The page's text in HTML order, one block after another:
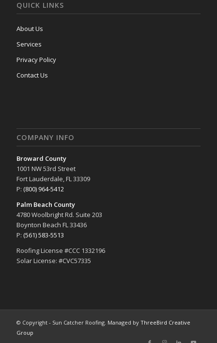
QUICK LINKS
About Us
Services
Privacy Policy
Contact Us
COMPANY INFO
Broward County
1001 NW 53rd Street
Fort Lauderdale, FL 33309
P: (800) 964-5412
Palm Beach County
4780 Woolbright Rd. Suite 203
Boynton Beach FL 33436
P: (561) 583-5513
Roofing License #CCC 1332196
Solar License: #CVC57335
© Copyright - Sun Catcher Roofing. Managed by ThreeBird Creative
Group